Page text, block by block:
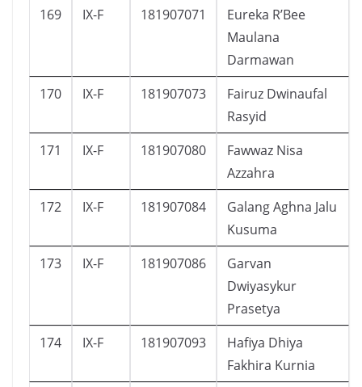
169 IX-F 181907071
Eureka R’Bee
Maulana
Darmawan
170 IX-F 181907073
Fairuz Dwinaufal
Rasyid
171 IX-F 181907080
Fawwaz Nisa
Azzahra
172 IX-F 181907084
Galang Aghna Jalu
Kusuma
173 IX-F 181907086
Garvan
Dwiyasykur
Prasetya
174 IX-F 181907093
Hafiya Dhiya
Fakhira Kurnia